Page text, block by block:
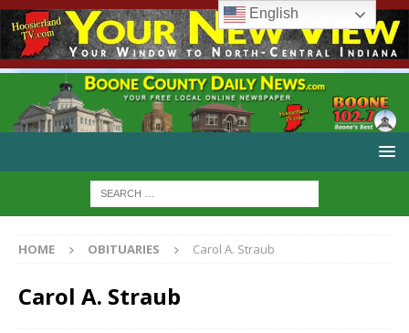
HOME OBITUARIES Carol A. Straub
Carol A. Straub
English